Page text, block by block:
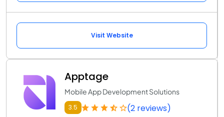
Visit Website
Apptage
Mobile App Development Solutions
3.5 (2 reviews)